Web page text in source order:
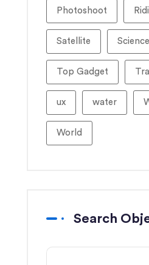
Photoshoot
Satellite Science
Top Gadget
ux water
World
Search